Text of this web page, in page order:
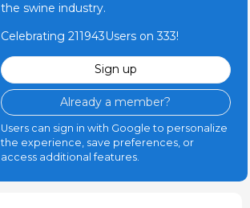
the swine industry.
Celebrating 211943Users on 333!
Sign up
Already a member?
Users can sign in with Google to personalize
the experience, save preferences, or
access additional features.